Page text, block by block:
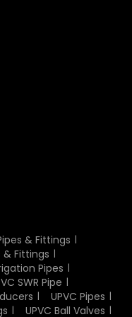
has provided them
is a specially selected
of the UPVC makes
suitable for the
rainwater without
material and
subjected to sunlight.
in the indoor and
high quality raw
to achieve the same
Pipe Dealers
& Fittings
& Fittings
Pipes
SWR Pipe
UPVC Pipes
UPVC Ball Valves